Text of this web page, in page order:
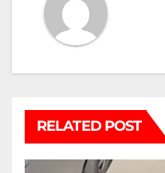
RELATED POST